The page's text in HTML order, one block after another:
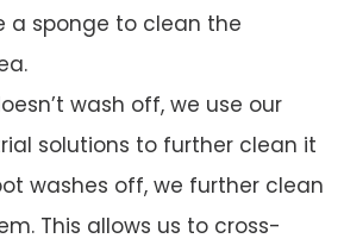
a sponge to clean the
wash off, we use our
solutions to further clean it
washes off, we further clean
This allows us to cross-